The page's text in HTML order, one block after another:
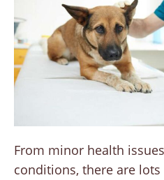
From minor health
conditions, there are